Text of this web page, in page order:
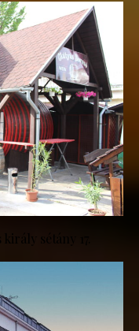
sétány 17.